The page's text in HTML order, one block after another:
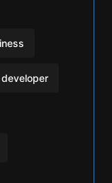
developer